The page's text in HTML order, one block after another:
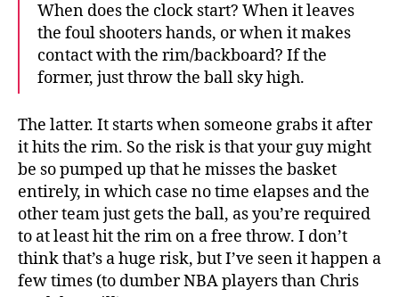
When does the clock start? When it leaves
the foul shooters hands, or when it makes
contact with the rim/backboard? If the
former, just throw the ball sky high.
The latter. It starts when someone grabs it after
it hits the rim. So the risk is that your guy might
be so pumped up that he misses the basket
entirely, in which case no time elapses and the
other team just gets the ball, as you’re required
to at least hit the rim on a free throw. I don’t
think that’s a huge risk, but I’ve seen it happen a
few times (to dumber NBA players than Chris